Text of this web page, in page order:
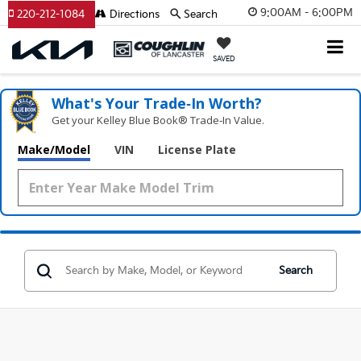
9:00AM - 6:00PM
SAVED
220-212-1084 Directions Search
What's Your Trade‑In Worth?
Get your Kelley Blue Book® Trade‑In Value.
Make/Model VIN License Plate
Search